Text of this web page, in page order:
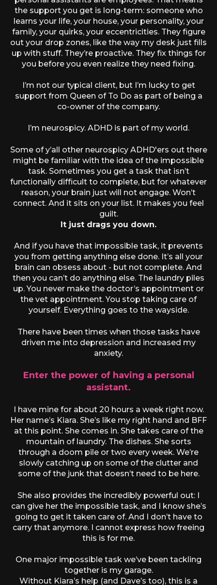
the support you get is long-term: someone who
learns your life, your house, your personality, your
family, your quirks, your eccentricities. They figure
out your drop zones, like the way my desk just fills
up with stuff. They’re proactive. They fix things for
you before you even realize they need fixing.
I’m not our typical client, but I’m lucky to get
support from Queen of To Do as part of being a
co-owner of the company.
I’m neurospicy. ADHD is part of my world.
Some of y’all other neurospicy ADHD'ers out there
might be familiar with the idea of the impossible
task. Sometimes you get a task that isn’t
functionally difficult to complete, but for whatever
reason, your brain just will not engage. Won’t
connect. And it sits on your list. It makes you feel
guilt.
It just drags you down.
And if you have that impossible task, it prevents
you from getting anything else done. It’s all your
brain can obsess about - but not complete. And
then you can’t do anything else. The laundry piles
up. You never make the doctor’s appointment or
the vet appointment. You stop taking care of
yourself. Everything goes to the wayside.
There have been times when those tasks have
driven me into depression and increased my
anxiety.
Enter the power of having a personal
assistant.
I have mine for about 20 hours a week right now.
Her name’s Kiara. She’s like my right hand and BFF
at this point. She comes in. She takes care of the
mountain of laundry. The dishes. She sorts
through a doom pile or two every week. We’re
slowly catching up on some of the clutter and
some of the junk that doesn’t need to be here.
She also provides the incredibly powerful out: I
can give her the impossible task, and I know she’s
going to get it taken care of. And I don’t have to
carry that anymore. I cannot express how freeing
this is for me.
One major impossible task we’ve been tackling
together is my garage.
Without Kiara’s help (and Dave’s too), this is a